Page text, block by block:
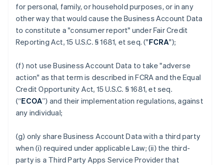
for personal, family, or household purposes, or in any
other way that would cause the Business Account Data
to constitute a "consumer report" under Fair Credit
Reporting Act, 15 U.S.C. § 1681, et seq. ("FCRA");
(f) not use Business Account Data to take "adverse
action" as that term is described in FCRA and the Equal
Credit Opportunity Act, 15 U.S.C. § 1681, et seq.
(“ECOA”) and their implementation regulations, against
any individual;
(g) only share Business Account Data with a third party
when (i) required under applicable Law; (ii) the third-
party is a Third Party Apps Service Provider that